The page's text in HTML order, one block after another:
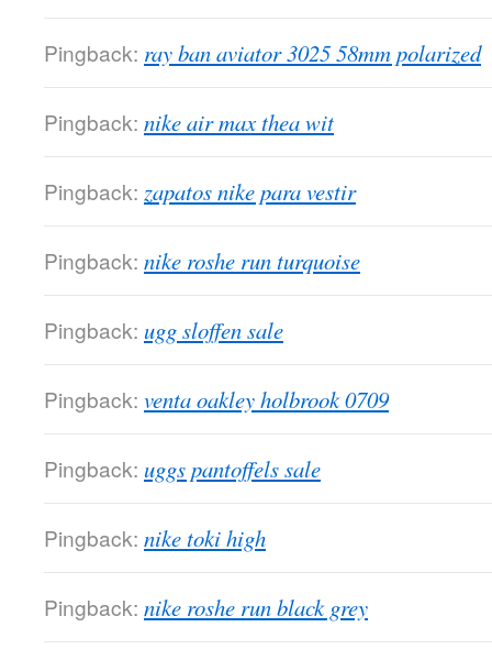
Pingback: ray ban aviator 3025 58mm polarized
Pingback: nike air max thea wit
Pingback: zapatos nike para vestir
Pingback: nike roshe run turquoise
Pingback: ugg sloffen sale
Pingback: venta oakley holbrook 0709
Pingback: uggs pantoffels sale
Pingback: nike toki high
Pingback: nike roshe run black grey